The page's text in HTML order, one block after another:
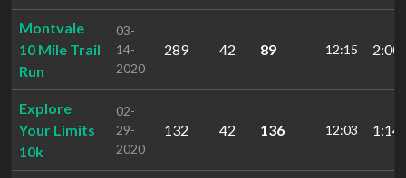
Montvale
10 Mile Trail
Run
03-
14-
2020
289 42 89 12:15
Explore
Your Limits
10k
02-
29-
2020
132 42 136 12:03